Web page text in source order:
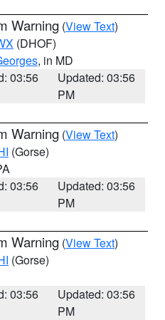
Warning (View Text)
(DHOF)
, in MD
03:56
Updated: 03:56
PM
Warning (View Text)
(Gorse)
03:56
Updated: 03:56
PM
Warning (View Text)
(Gorse)
03:56
Updated: 03:56
PM